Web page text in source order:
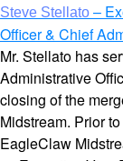
Steve Stellato –
Officer & Chief
Mr. Stellato has
Administrative
closing of the
Midstream. Prior
EagleClaw